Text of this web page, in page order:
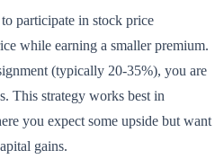
participate in stock price
while earning a smaller premium.
(typically 20-35%), you are
This strategy works best in
you expect some upside but want
gains.